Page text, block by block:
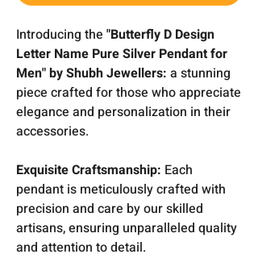
Introducing the "Butterfly D Design
Letter Name Pure Silver Pendant for
Men" by Shubh Jewellers: a stunning
piece crafted for those who appreciate
elegance and personalization in their
accessories.
Exquisite Craftsmanship: Each
pendant is meticulously crafted with
precision and care by our skilled
artisans, ensuring unparalleled quality
and attention to detail.